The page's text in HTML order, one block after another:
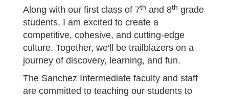
Along with our first class of 7th and 8th grade
students, I am excited to create a
competitive, cohesive, and cutting-edge
culture. Together, we'll be trailblazers on a
journey of discovery, learning, and fun.
The Sanchez Intermediate faculty and staff
are committed to teaching our students to